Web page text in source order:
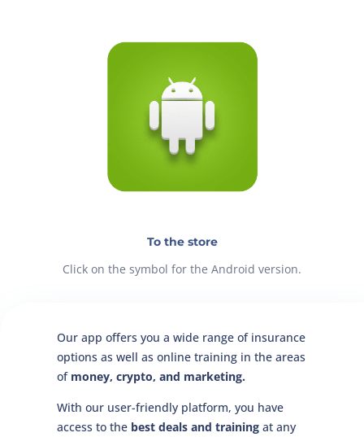
To the store
Click on the symbol for the Android version.
Our app offers you a wide range of insurance
options as well as online training in the areas
of money, crypto, and marketing.
With our user-friendly platform, you have
access to the best deals and training at any